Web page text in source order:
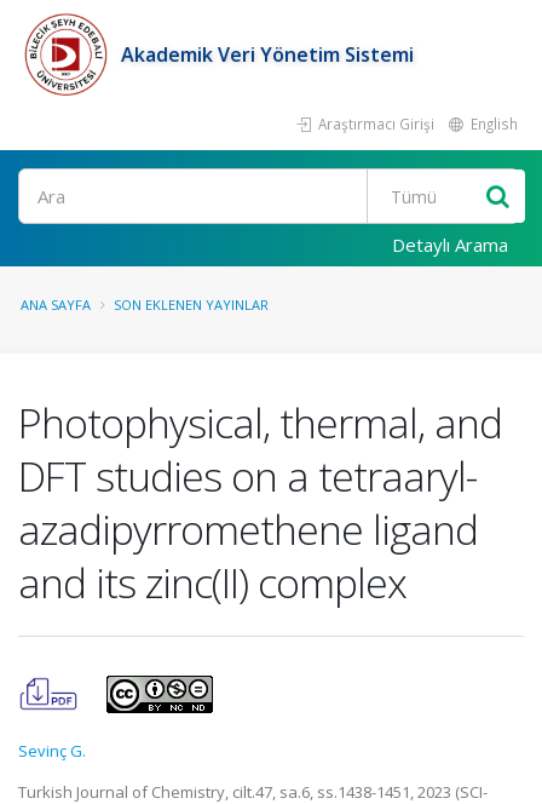
Akademik Veri Yönetim Sistemi
Araştırmacı Girişi English
Ara
Detaylı Arama
ANA SAYFA SON EKLENEN YAYINLAR
Photophysical, thermal, and
DFT studies on a tetraaryl-
azadipyrromethene ligand
and its zinc(II) complex
Sevinç G.
Turkish Journal of Chemistry, cilt.47, sa.6, ss.1438-1451, 2023 (SCI-